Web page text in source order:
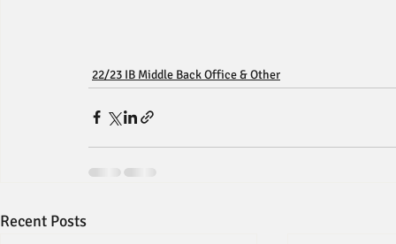
22/23 IB Middle Back Office & Other
Recent Posts